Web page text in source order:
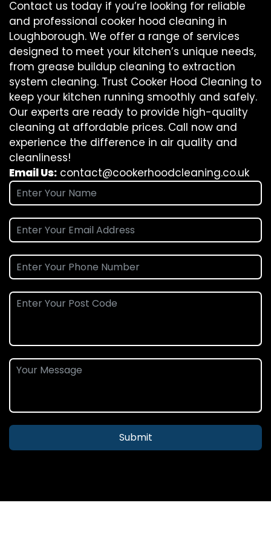
Contact us today if you’re looking for reliable
and professional cooker hood cleaning in
Loughborough. We offer a range of services
designed to meet your kitchen’s unique needs,
from grease buildup cleaning to extraction
system cleaning. Trust Cooker Hood Cleaning to
keep your kitchen running smoothly and safely.
Our experts are ready to provide high-quality
cleaning at affordable prices. Call now and
experience the difference in air quality and
cleanliness!
Email Us: contact@cookerhoodcleaning.co.uk
Submit